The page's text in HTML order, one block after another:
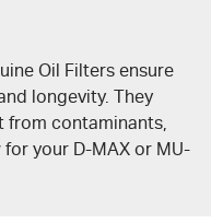
Oil Filters ensure
longevity. They
contaminants,
for your D-MAX or MU-